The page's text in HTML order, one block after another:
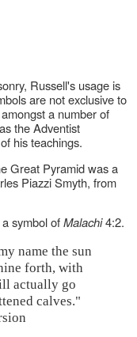
Russell's usage is
are not exclusive to
a number of
the Adventist
his teachings.
Great Pyramid was a
Piazzi Smyth, from
symbol ofMalachi4:2.
name the sun
forth, with
actually go
calves."